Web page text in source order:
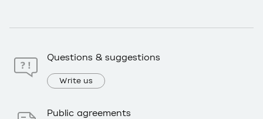
Questions & suggestions
Write us
Public agreements